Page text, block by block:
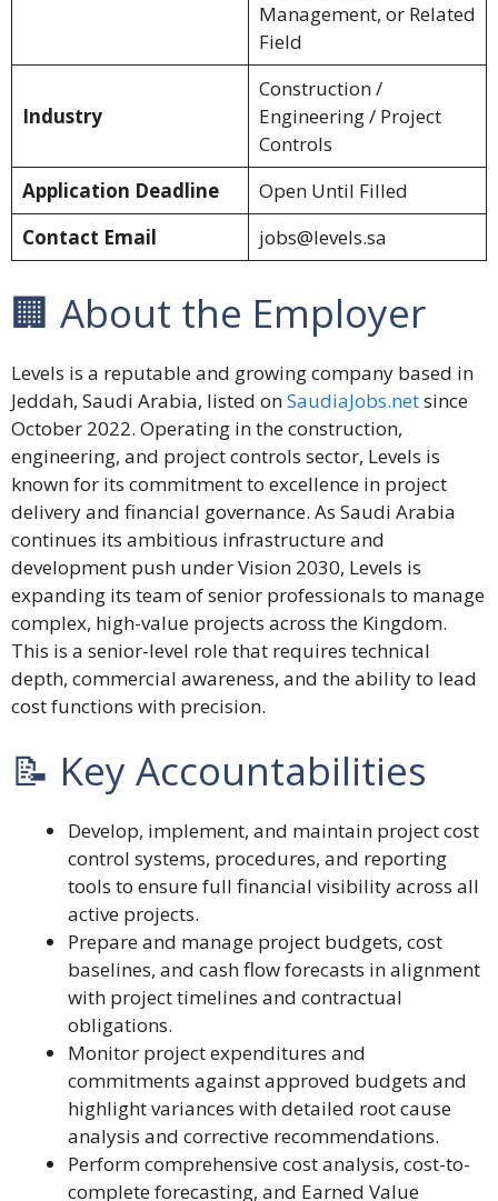
Management, or Related
Field
Industry
Construction /
Engineering / Project
Controls
Application Deadline
Open Until Filled
Contact Email
jobs@levels.sa
🏢 About the Employer
Levels is a reputable and growing company based in
Jeddah, Saudi Arabia, listed onSaudiaJobs.netsince
October 2022. Operating in the construction,
engineering, and project controls sector, Levels is
known for its commitment to excellence in project
delivery and financial governance. As Saudi Arabia
continues its ambitious infrastructure and
development push under Vision 2030, Levels is
expanding its team of senior professionals to manage
complex, high-value projects across the Kingdom.
This is a senior-level role that requires technical
depth, commercial awareness, and the ability to lead
cost functions with precision.
📝 Key Accountabilities
Develop, implement, and maintain project cost
control systems, procedures, and reporting
tools to ensure full financial visibility across all
active projects.
Prepare and manage project budgets, cost
baselines, and cash flow forecasts in alignment
with project timelines and contractual
obligations.
Monitor project expenditures and
commitments against approved budgets and
highlight variances with detailed root cause
analysis and corrective recommendations.
Perform comprehensive cost analysis, cost-to-
complete forecasting, and Earned Value